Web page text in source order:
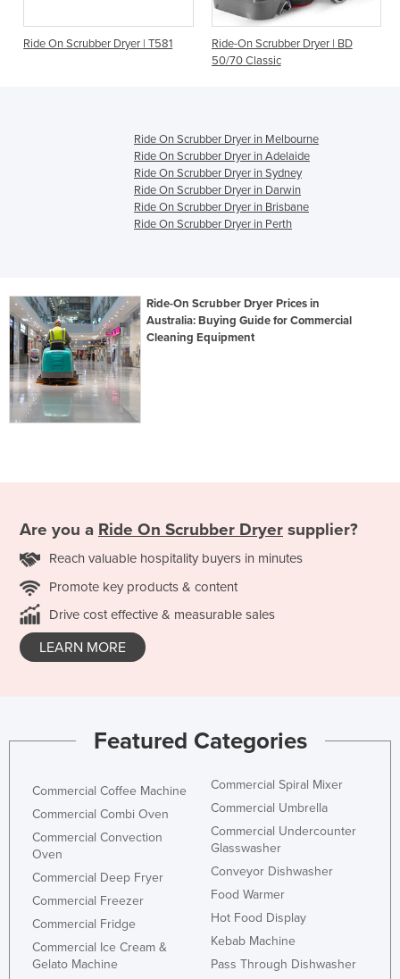
Ride On Scrubber Dryer | T581
Ride-On Scrubber Dryer | BD
50/70 Classic
Ride On Scrubber Dryer in Melbourne
Ride On Scrubber Dryer in Adelaide
Ride On Scrubber Dryer in Sydney
Ride On Scrubber Dryer in Darwin
Ride On Scrubber Dryer in Brisbane
Ride On Scrubber Dryer in Perth
Ride-On Scrubber Dryer Prices in
Australia: Buying Guide for Commercial
Cleaning Equipment
Are you a Ride On Scrubber Dryer supplier?
Reach valuable hospitality buyers in minutes
Promote key products & content
Drive cost effective & measurable sales
LEARN MORE
Featured Categories
Commercial Coffee Machine
Commercial Combi Oven
Commercial Convection
Oven
Commercial Deep Fryer
Commercial Freezer
Commercial Fridge
Commercial Ice Cream &
Gelato Machine
Commercial Spiral Mixer
Commercial Umbrella
Commercial Undercounter
Glasswasher
Conveyor Dishwasher
Food Warmer
Hot Food Display
Kebab Machine
Pass Through Dishwasher